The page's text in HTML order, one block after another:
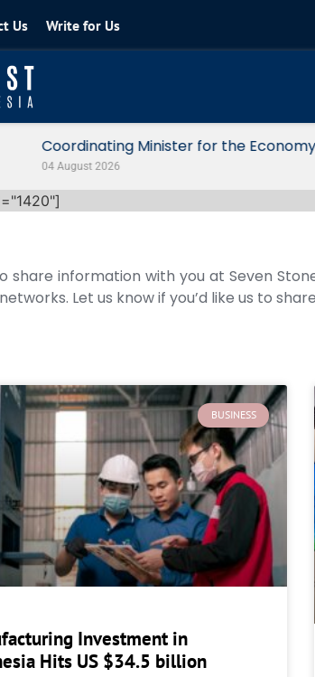
Us Write for Us
Coordinating Minister for the Economy
04 August 2026
share information with you at Seven
Let us know if you’d like us to
BUSINESS
Investment in
Hits US $34.5 billion